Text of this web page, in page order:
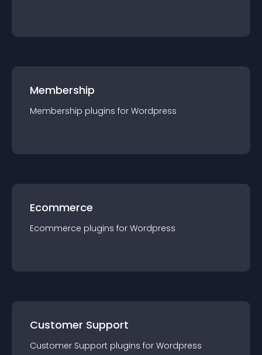
Membership
Membership plugins for Wordpress
Ecommerce
Ecommerce plugins for Wordpress
Customer Support
Customer Support plugins for Wordpress